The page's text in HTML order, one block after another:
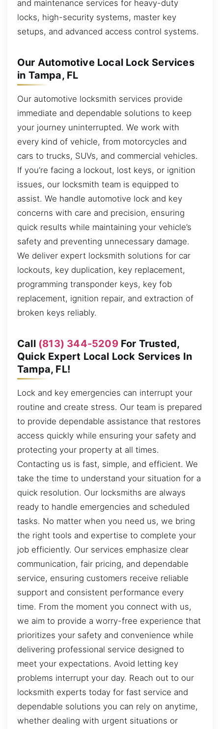
and maintenance services for heavy-duty
locks, high-security systems, master key
setups, and advanced access control systems.
Our Automotive Local Lock Services
in Tampa, FL
Our automotive locksmith services provide
immediate and dependable solutions to keep
your journey uninterrupted. We work with
every kind of vehicle, from motorcycles and
cars to trucks, SUVs, and commercial vehicles.
If you’re facing a lockout, lost keys, or ignition
issues, our locksmith team is equipped to
assist. We handle automotive lock and key
concerns with care and precision, ensuring
quick results while maintaining your vehicle’s
safety and preventing unnecessary damage.
We deliver expert locksmith solutions for car
lockouts, key duplication, key replacement,
programming transponder keys, key fob
replacement, ignition repair, and extraction of
broken keys reliably.
Call (813) 344-5209For Trusted,
Quick Expert Local Lock Services In
Tampa, FL!
Lock and key emergencies can interrupt your
routine and create stress. Our team is prepared
to provide dependable assistance that restores
access quickly while ensuring your safety and
protecting your property at all times.
Contacting us is fast, simple, and efficient. We
take the time to understand your situation for a
quick resolution. Our locksmiths are always
ready to handle emergencies and scheduled
tasks. No matter when you need us, we bring
the right tools and expertise to complete your
job efficiently. Our services emphasize clear
communication, fair pricing, and dependable
service, ensuring customers receive reliable
support and consistent performance every
time. From the moment you connect with us,
we aim to provide a worry-free experience that
prioritizes your safety and convenience while
delivering professional service designed to
meet your expectations. Avoid letting key
problems interrupt your day. Reach out to our
locksmith experts today for fast service and
dependable solutions you can rely on anytime,
whether dealing with urgent situations or